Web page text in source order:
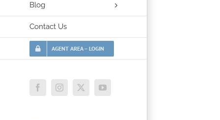
Blog
Contact Us
AGENT AREA – LOGIN
FacebookInstagram
X YouTube